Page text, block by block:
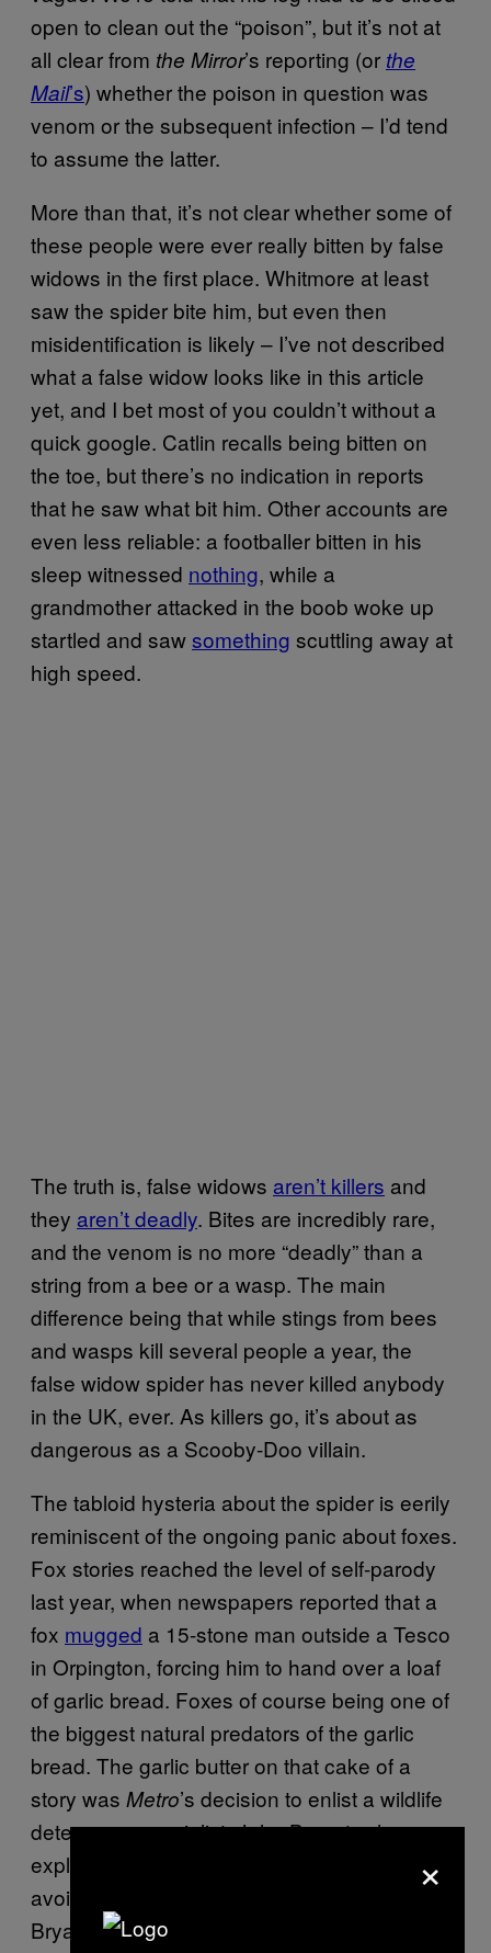
open to clean out the “poison”, but it’s not at
all clear from the Mirror’s reporting (or the
Mail’s) whether the poison in question was
venom or the subsequent infection – I’d tend
to assume the latter.
More than that, it’s not clear whether some of
these people were ever really bitten by false
widows in the first place. Whitmore at least
saw the spider bite him, but even then
misidentification is likely – I’ve not described
what a false widow looks like in this article
yet, and I bet most of you couldn’t without a
quick google. Catlin recalls being bitten on
the toe, but there’s no indication in reports
that he saw what bit him. Other accounts are
even less reliable: a footballer bitten in his
sleep witnessed nothing, while a
grandmother attacked in the boob woke up
startled and sawsomething scuttling away at
high speed.
The truth is, false widows aren’t killers and
they aren’t deadly. Bites are incredibly rare,
and the venom is no more “deadly” than a
string from a bee or a wasp. The main
difference being that while stings from bees
and wasps kill several people a year, the
false widow spider has never killed anybody
in the UK, ever. As killers go, it’s about as
dangerous as a Scooby-Doo villain.
The tabloid hysteria about the spider is eerily
reminiscent of the ongoing panic about foxes.
Fox stories reached the level of self-parody
last year, when newspapers reported that a
fox mugged a 15-stone man outside a Tesco
in Orpington, forcing him to hand over a loaf
of garlic bread. Foxes of course being one of
the biggest natural predators of the garlic
bread. The garlic butter on that cake of a
story was Metro’s decision to enlist a wildlife
deterrence specialist, John Bryant, who
explained to readers that the best way to
avoid fox-mugging was to carry a water pistol.
Bryant isa real person
×